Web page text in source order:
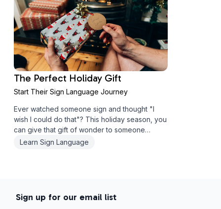
The Perfect Holiday Gift
Start Their Sign Language Journey
Ever watched someone sign and thought "I
wish I could do that"? This holiday season, you
can give that gift of wonder to someone
special. Why ASL Makes an Unforgettable Gift
Learn Sign Language
Sign up for our email list